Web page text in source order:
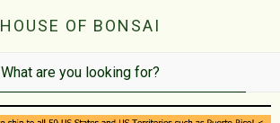
HOUSE OF BONSAI